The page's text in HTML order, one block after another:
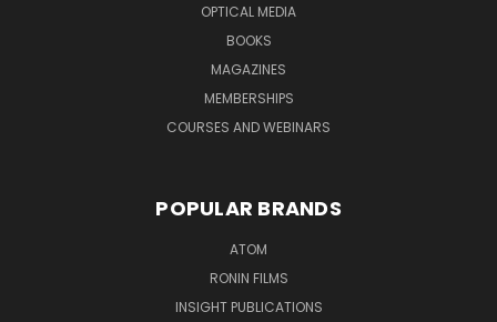
OPTICAL MEDIA
BOOKS
MAGAZINES
MEMBERSHIPS
COURSES AND WEBINARS
POPULAR BRANDS
ATOM
RONIN FILMS
INSIGHT PUBLICATIONS